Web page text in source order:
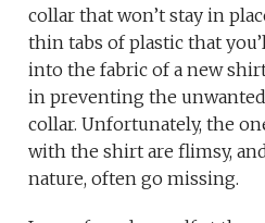
collar that won’t stay in
thin tabs of plastic that
into the fabric of a new
in preventing the
collar. Unfortunately, the
with the shirt are flimsy,
nature, often go missing.